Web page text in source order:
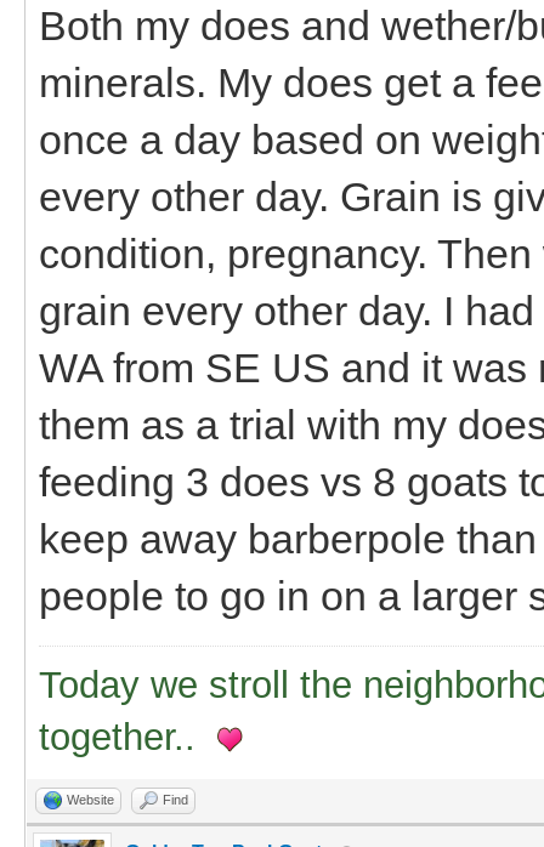
Both my does and wether/
minerals. My does get a
once a day based on
every other day. Grain is
condition, pregnancy.
grain every other day. I
WA from SE US and it
them as a trial with my
feeding 3 does vs 8 goats
keep away barberpole
people to go in on a larger
Today we stroll the
together..
Website Find